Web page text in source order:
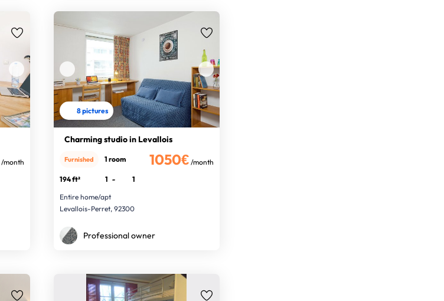
/month
8 pictures
Charming studio in Levallois
1050€ /month
Furnished 1 room
194 ft² 1 -
1
Entire home/apt
Levallois-Perret, 92300
Professional owner